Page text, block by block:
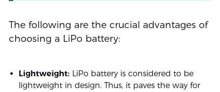
The following are the crucial advantages of
choosing a LiPo battery:
Lightweight: LiPo battery is considered to be
lightweight in design. Thus, it paves the way for